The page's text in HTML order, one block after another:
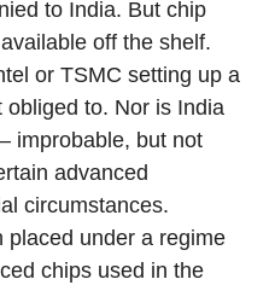
to India. But chip
off the shelf.
or TSMC setting up a
obliged to. Nor is India
improbable, but not
advanced
circumstances.
placed under a regime
chips used in the